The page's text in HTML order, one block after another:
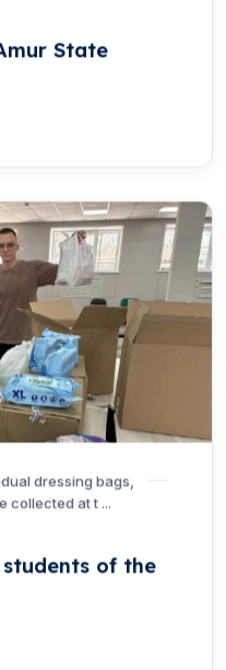
State
dressing bags,
collected at t ...
of the